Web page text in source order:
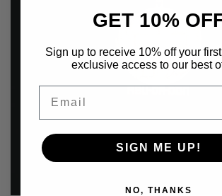
GET 10%
Sign up to receive 10% off your
exclusive access to our best
SIGN ME UP!
NO, THANKS